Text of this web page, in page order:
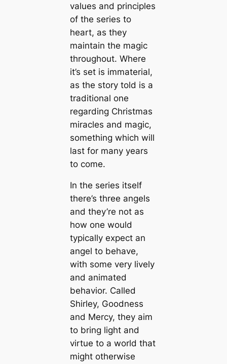
values and principles
of the series to
heart, as they
maintain the magic
throughout. Where
it’s set is immaterial,
as the story told is a
traditional one
regarding Christmas
miracles and magic,
something which will
last for many years
to come.
In the series itself
there’s three angels
and they’re not as
how one would
typically expect an
angel to behave,
with some very lively
and animated
behavior. Called
Shirley, Goodness
and Mercy, they aim
to bring light and
virtue to a world that
might otherwise